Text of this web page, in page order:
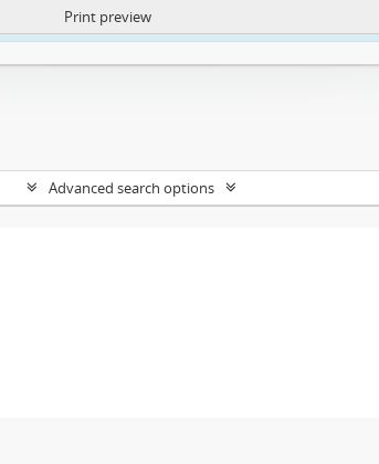
https://atom.lib.uct.ac.za/index.php/privacy-notification
Print preview
Advanced search options